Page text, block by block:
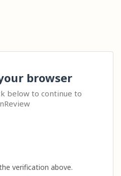
browser
below to continue to
verification above.